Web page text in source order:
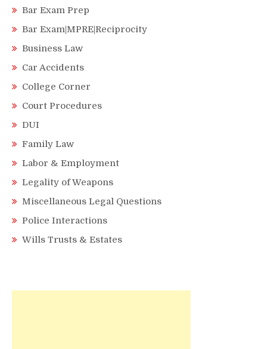
Bar Exam Prep
Bar Exam|MPRE|Reciprocity
Business Law
Car Accidents
College Corner
Court Procedures
DUI
Family Law
Labor & Employment
Legality of Weapons
Miscellaneous Legal Questions
Police Interactions
Wills Trusts & Estates